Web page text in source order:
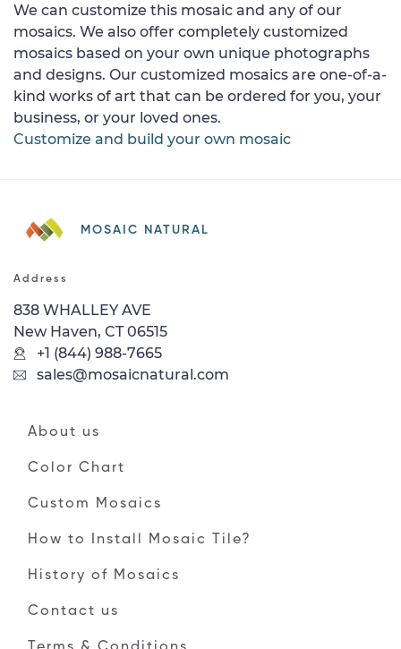
We can customize this mosaic and any of our
mosaics. We also offer completely customized
mosaics based on your own unique photographs
and designs. Our customized mosaics are one-of-a-
kind works of art that can be ordered for you, your
business, or your loved ones.
Customize and build your own mosaic
MOSAIC NATURAL
Address
838 WHALLEY AVE
New Haven, CT 06515
+1 (844) 988-7665
sales@mosaicnatural.com
About us
Color Chart
Custom Mosaics
How to Install Mosaic Tile?
History of Mosaics
Contact us